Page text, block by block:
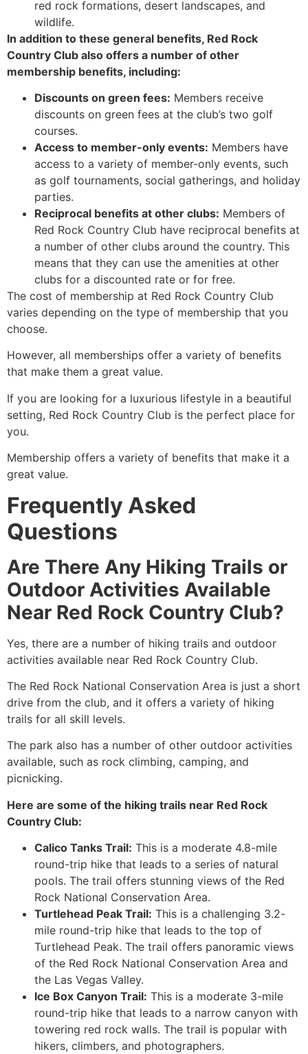
red rock formations, desert landscapes, and
wildlife.
In addition to these general benefits, Red Rock
Country Club also offers a number of other
membership benefits, including:
Discounts on green fees: Members receive
discounts on green fees at the club’s two golf
courses.
Access to member-only events: Members have
access to a variety of member-only events, such
as golf tournaments, social gatherings, and holiday
parties.
Reciprocal benefits at other clubs: Members of
Red Rock Country Club have reciprocal benefits at
a number of other clubs around the country. This
means that they can use the amenities at other
clubs for a discounted rate or for free.
The cost of membership at Red Rock Country Club
varies depending on the type of membership that you
choose.
However, all memberships offer a variety of benefits
that make them a great value.
If you are looking for a luxurious lifestyle in a beautiful
setting, Red Rock Country Club is the perfect place for
you.
Membership offers a variety of benefits that make it a
great value.
Frequently Asked
Questions
Are There Any Hiking Trails or
Outdoor Activities Available
Near Red Rock Country Club?
Yes, there are a number of hiking trails and outdoor
activities available near Red Rock Country Club.
The Red Rock National Conservation Area is just a short
drive from the club, and it offers a variety of hiking
trails for all skill levels.
The park also has a number of other outdoor activities
available, such as rock climbing, camping, and
picnicking.
Here are some of the hiking trails near Red Rock
Country Club:
Calico Tanks Trail: This is a moderate 4.8-mile
round-trip hike that leads to a series of natural
pools. The trail offers stunning views of the Red
Rock National Conservation Area.
Turtlehead Peak Trail: This is a challenging 3.2-
mile round-trip hike that leads to the top of
Turtlehead Peak. The trail offers panoramic views
of the Red Rock National Conservation Area and
the Las Vegas Valley.
Ice Box Canyon Trail: This is a moderate 3-mile
round-trip hike that leads to a narrow canyon with
towering red rock walls. The trail is popular with
hikers, climbers, and photographers.